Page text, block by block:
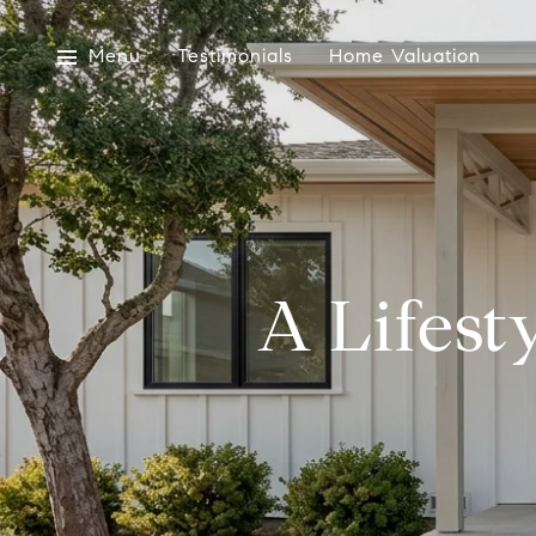
Menu Testimonials Home Valuation
A